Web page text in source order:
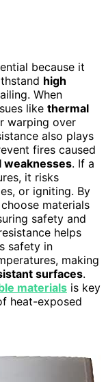
because it
high
When
like thermal
warping over
also plays
fires caused
. If a
it risks
or igniting. By
materials
safety and
helps
safety in
making
surfaces.
materials is key
heat-exposed